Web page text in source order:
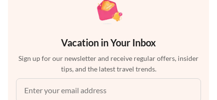
Vacation in Your Inbox
Sign up for our newsletter and receive regular offers, insider
tips, and the latest travel trends.